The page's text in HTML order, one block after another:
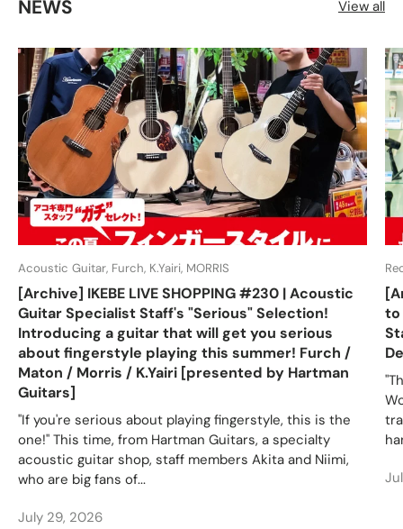
NEWS View all
Acoustic Guitar, Furch, K.Yairi, MORRIS
[Archive] IKEBE LIVE SHOPPING #230 | Acoustic
Guitar Specialist Staff's "Serious" Selection!
Introducing a guitar that will get you serious
about fingerstyle playing this summer! Furch /
Maton / Morris / K.Yairi [presented by Hartman
Guitars]
"If you're serious about playing fingerstyle, this is the
one!" This time, from Hartman Guitars, a specialty
acoustic guitar shop, staff members Akita and Niimi,
who are big fans of...
July 29, 2026
to